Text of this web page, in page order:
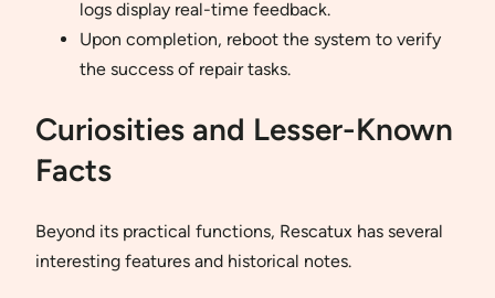
logs display real-time feedback.
Upon completion, reboot the system to verify
the success of repair tasks.
Curiosities and Lesser-Known
Facts
Beyond its practical functions, Rescatux has several
interesting features and historical notes.